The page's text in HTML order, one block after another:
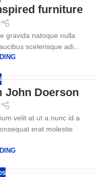
furniture
gravida natoque nulla
scelerisque adi...
John Doerson
velit at ut a nunc id a
erat molestie